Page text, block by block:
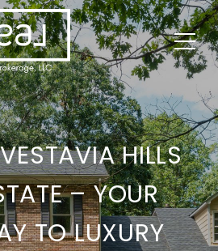
HILLS
– YOUR
TO LUXURY